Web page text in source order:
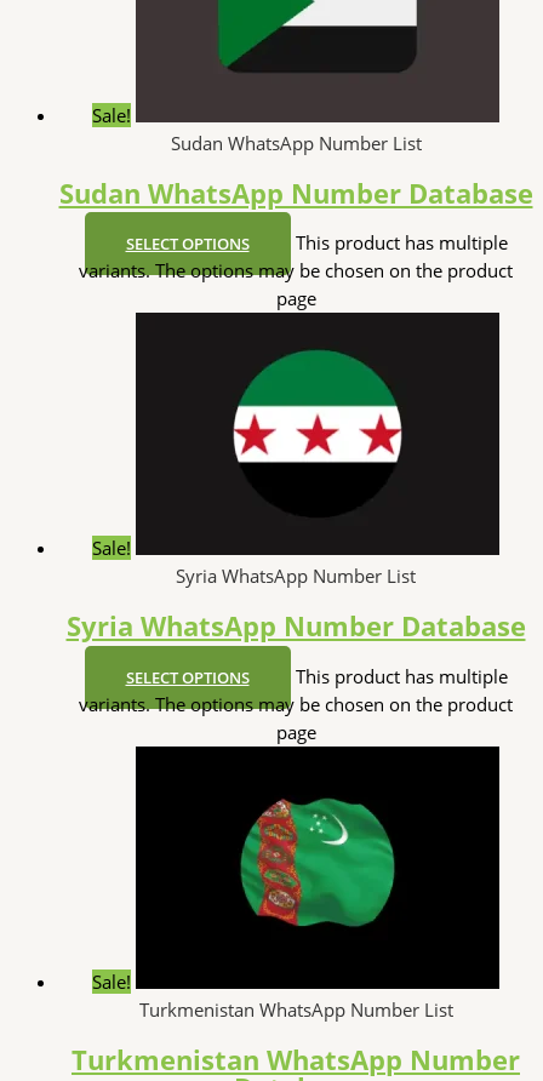
Sale!
Sudan WhatsApp Number List
Sudan WhatsApp Number Database
SELECT OPTIONS
This product has multiple
variants. The options may be chosen on the product
page
Sale!
Syria WhatsApp Number List
Syria WhatsApp Number Database
SELECT OPTIONS
This product has multiple
variants. The options may be chosen on the product
page
Sale!
Turkmenistan WhatsApp Number List
Turkmenistan WhatsApp Number